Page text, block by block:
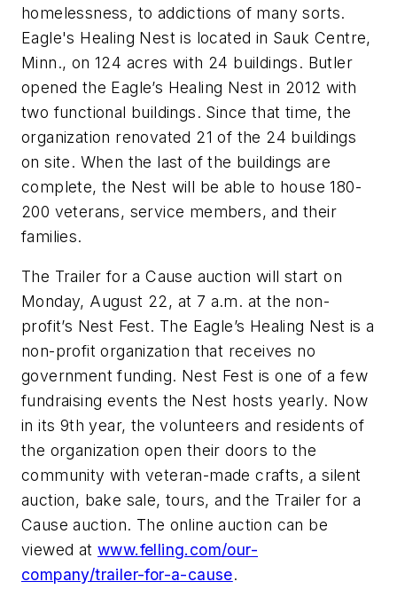
homelessness, to addictions of many sorts.
Eagle's Healing Nest is located in Sauk Centre,
Minn., on 124 acres with 24 buildings. Butler
opened the Eagle’s Healing Nest in 2012 with
two functional buildings. Since that time, the
organization renovated 21 of the 24 buildings
on site. When the last of the buildings are
complete, the Nest will be able to house 180-
200 veterans, service members, and their
families.
The Trailer for a Cause auction will start on
Monday, August 22, at 7 a.m. at the non-
profit’s Nest Fest. The Eagle’s Healing Nest is a
non-profit organization that receives no
government funding. Nest Fest is one of a few
fundraising events the Nest hosts yearly. Now
in its 9th year, the volunteers and residents of
the organization open their doors to the
community with veteran-made crafts, a silent
auction, bake sale, tours, and the Trailer for a
Cause auction. The online auction can be
viewed atwww.felling.com/our-
company/trailer-for-a-cause.